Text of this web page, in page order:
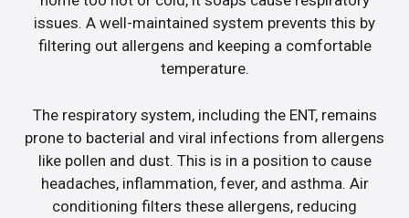
issues. A well-maintained system prevents this by
filtering out allergens and keeping a comfortable
temperature.
The respiratory system, including the ENT, remains
prone to bacterial and viral infections from allergens
like pollen and dust. This is in a position to cause
headaches, inflammation, fever, and asthma. Air
conditioning filters these allergens, reducing